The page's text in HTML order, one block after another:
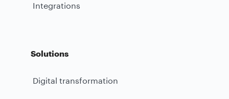
Integrations
Solutions
Digital transformation